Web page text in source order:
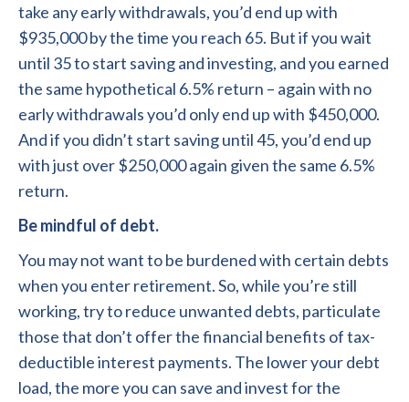
take any early withdrawals, you’d end up with
$935,000 by the time you reach 65. But if you wait
until 35 to start saving and investing, and you earned
the same hypothetical 6.5% return – again with no
early withdrawals you’d only end up with $450,000.
And if you didn’t start saving until 45, you’d end up
with just over $250,000 again given the same 6.5%
return.
Be mindful of debt.
You may not want to be burdened with certain debts
when you enter retirement. So, while you’re still
working, try to reduce unwanted debts, particulate
those that don’t offer the financial benefits of tax-
deductible interest payments. The lower your debt
load, the more you can save and invest for the